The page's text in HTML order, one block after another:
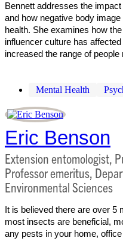
Bennett addresses the
and how negative body
health. She examines how
influencer culture has
increased the range of
Mental Health
Eric Benson
Extension entomologist,
Professor emeritus,
Environmental Sciences
It is believed there are over 5
most insects are beneficial,
any pests in your home,